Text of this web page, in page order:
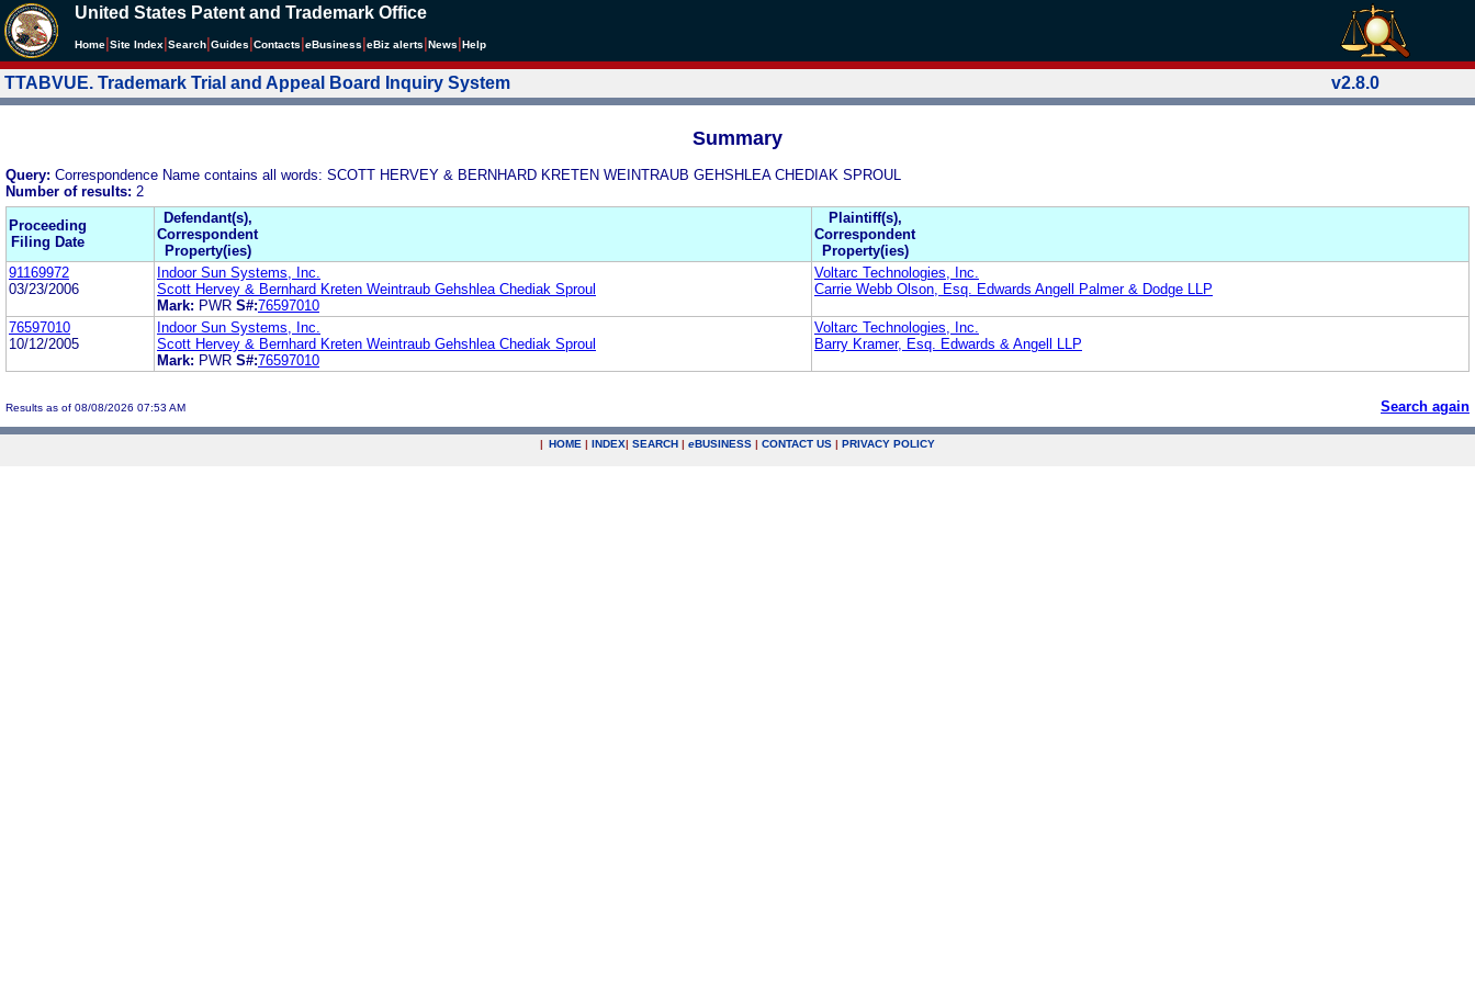
United States Patent and Trademark Office
Home Site Index Search Guides Contacts eBusiness eBiz alerts News Help
TTABVUE. Trademark Trial and Appeal Board Inquiry System v2.8.0
Summary
Query: Correspondence Name contains all words: SCOTT HERVEY & BERNHARD KRETEN WEINTRAUB GEHSHLEA CHEDIAK SPROUL
Number of results: 2
Proceeding
Filing Date
Defendant(s),
Correspondent
Property(ies)
Plaintiff(s),
Correspondent
Property(ies)
91169972
03/23/2006
Indoor Sun Systems, Inc.
Scott Hervey & Bernhard Kreten Weintraub Gehshlea Chediak Sproul
Mark: PWR S#:76597010
Voltarc Technologies, Inc.
Carrie Webb Olson, Esq. Edwards Angell Palmer & Dodge LLP
76597010
10/12/2005
Indoor Sun Systems, Inc.
Scott Hervey & Bernhard Kreten Weintraub Gehshlea Chediak Sproul
Mark: PWR S#:76597010
Voltarc Technologies, Inc.
Barry Kramer, Esq. Edwards & Angell LLP
Results as of 08/08/2026 07:53 AM Search again
| HOME | INDEX| SEARCH | eBUSINESS | CONTACT US | PRIVACY POLICY